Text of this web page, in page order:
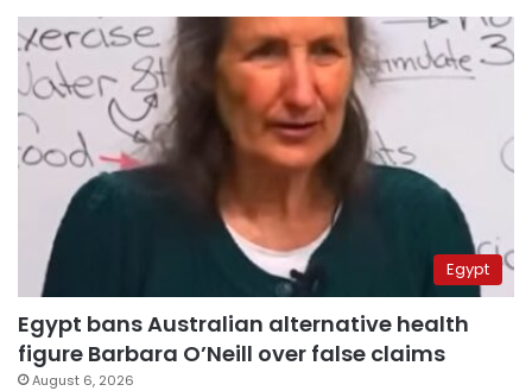
Egypt
Egypt bans Australian alternative health
figure Barbara O’Neill over false claims
August 6, 2026